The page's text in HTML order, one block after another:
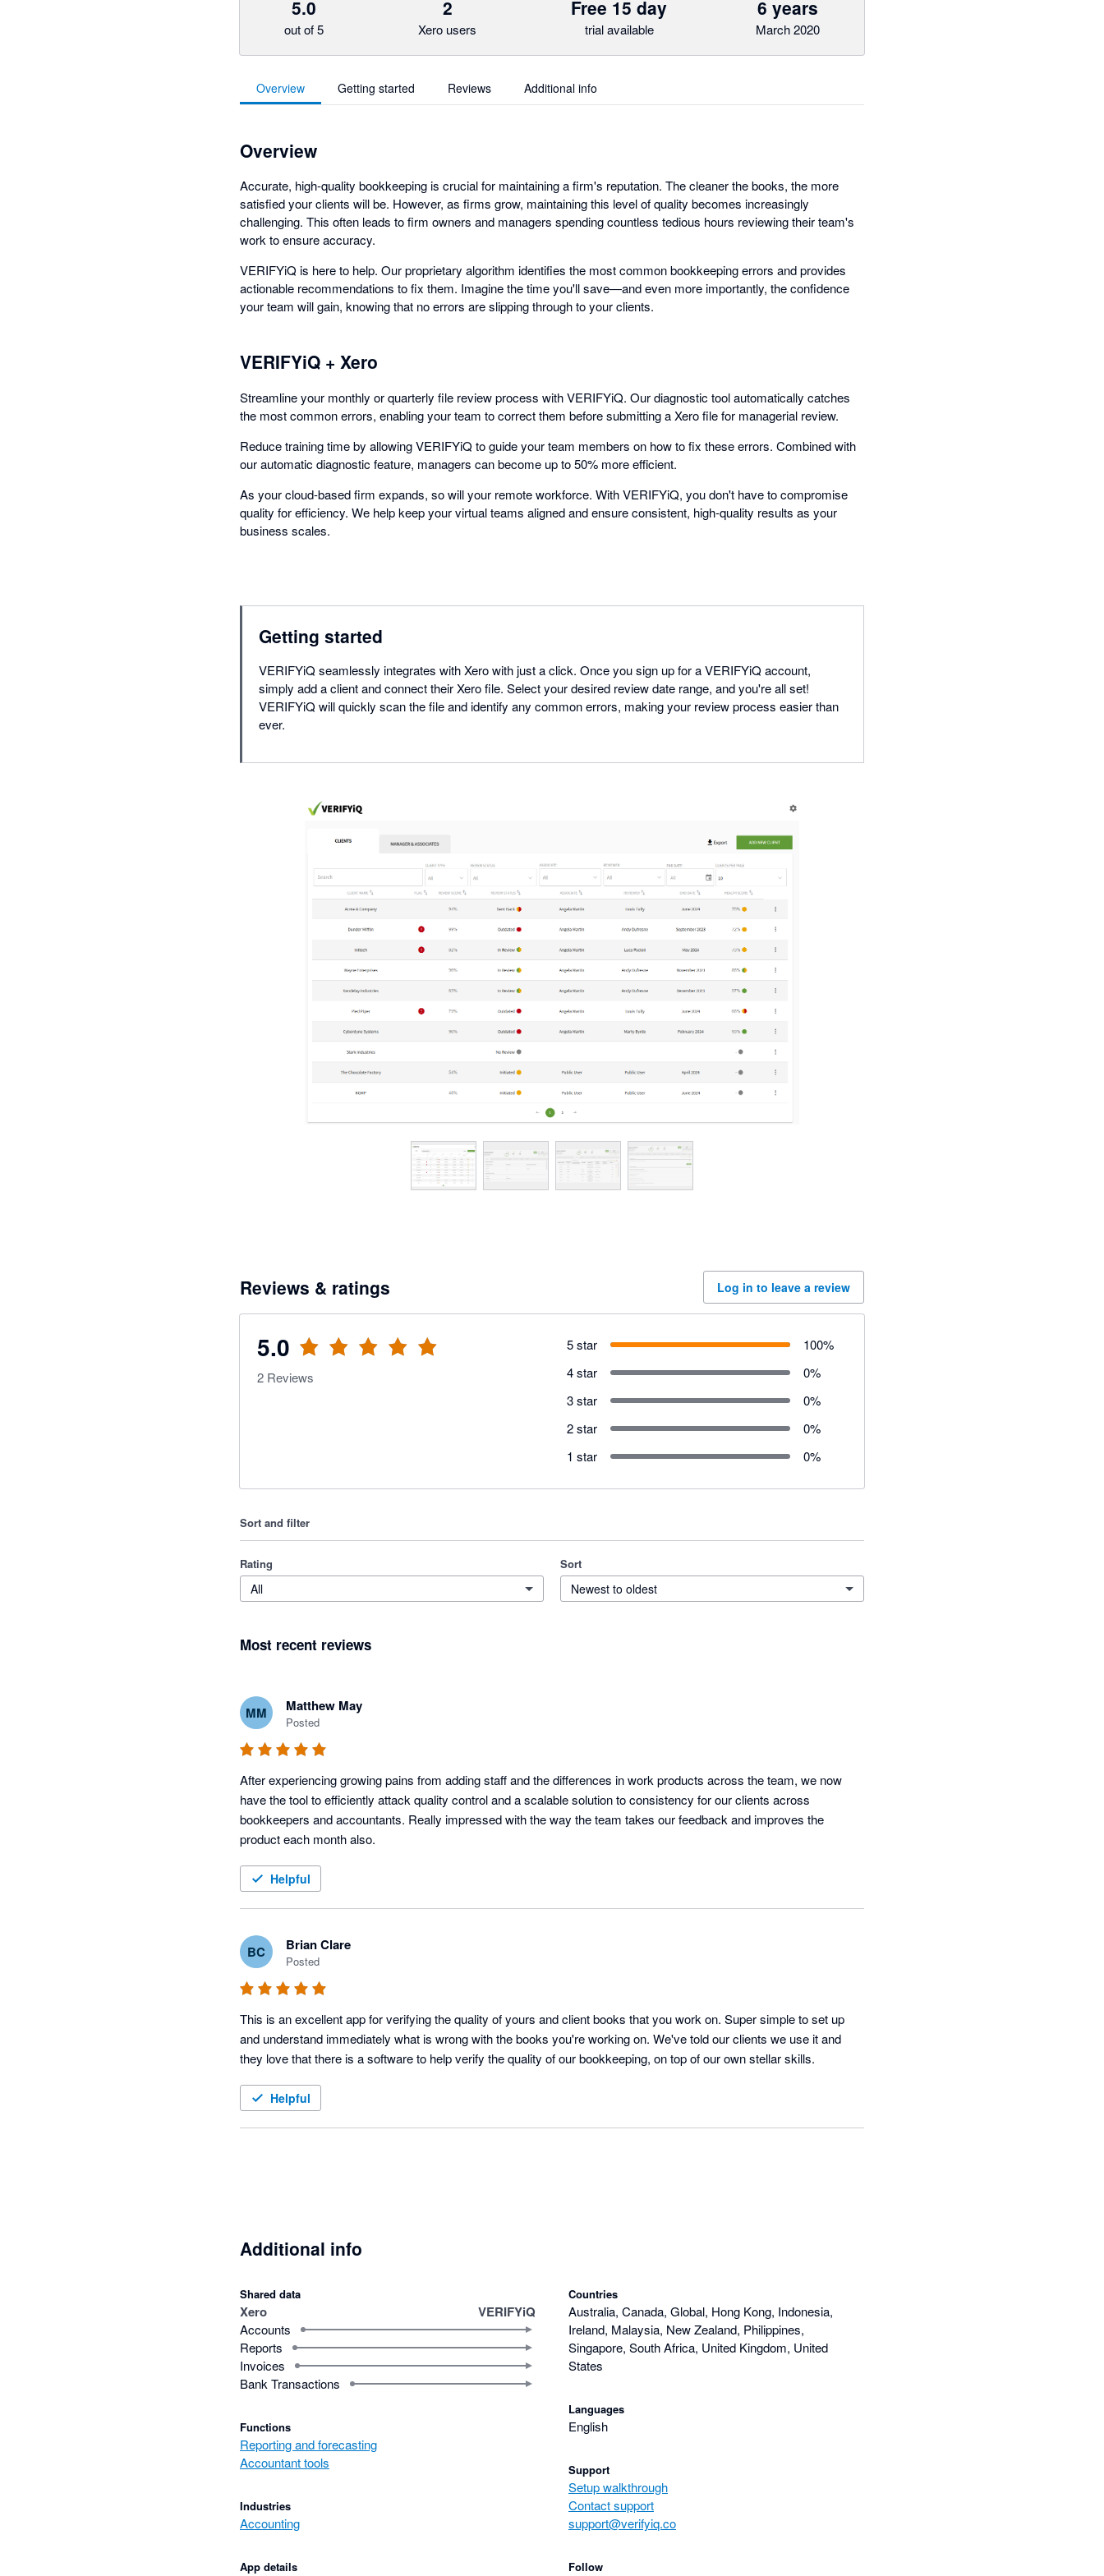
5.0
out of 5
2
Xero users
Free 15 day
trial available
6 years
March 2020
Overview Getting started Reviews Additional info
Overview
Accurate, high-quality bookkeeping is crucial for maintaining a firm's reputation. The cleaner the books, the more
satisfied your clients will be. However, as firms grow, maintaining this level of quality becomes increasingly
challenging. This often leads to firm owners and managers spending countless tedious hours reviewing their team's
work to ensure accuracy.
VERIFYiQ is here to help. Our proprietary algorithm identifies the most common bookkeeping errors and provides
actionable recommendations to fix them. Imagine the time you'll save—and even more importantly, the confidence
your team will gain, knowing that no errors are slipping through to your clients.
VERIFYiQ + Xero
Streamline your monthly or quarterly file review process with VERIFYiQ. Our diagnostic tool automatically catches
the most common errors, enabling your team to correct them before submitting a Xero file for managerial review.
Reduce training time by allowing VERIFYiQ to guide your team members on how to fix these errors. Combined with
our automatic diagnostic feature, managers can become up to 50% more efficient.
As your cloud-based firm expands, so will your remote workforce. With VERIFYiQ, you don't have to compromise
quality for efficiency. We help keep your virtual teams aligned and ensure consistent, high-quality results as your
business scales.
Getting started
VERIFYiQ seamlessly integrates with Xero with just a click. Once you sign up for a VERIFYiQ account,
simply add a client and connect their Xero file. Select your desired review date range, and you're all set!
VERIFYiQ will quickly scan the file and identify any common errors, making your review process easier than
ever.
Reviews & ratings Log in to leave a review
5.0
2 Reviews
5 star 100%
4 star
0%
3 star
0%
2 star
0%
1 star
0%
Sort and filter
Rating
All
Sort
Newest to oldest
Most recent reviews
MM Matthew May
Posted
After experiencing growing pains from adding staff and the differences in work products across the team, we now
have the tool to efficiently attack quality control and a scalable solution to consistency for our clients across
bookkeepers and accountants. Really impressed with the way the team takes our feedback and improves the
product each month also.
Helpful
BC Brian Clare
Posted
This is an excellent app for verifying the quality of yours and client books that you work on. Super simple to set up
and understand immediately what is wrong with the books you're working on. We've told our clients we use it and
they love that there is a software to help verify the quality of our bookkeeping, on top of our own stellar skills.
Helpful
Additional info
Shared data
Xero VERIFYiQ
Accounts
Reports
Invoices
Bank Transactions
Functions
Reporting and forecasting
Accountant tools
Industries
Accounting
App details
Countries
Australia, Canada, Global, Hong Kong, Indonesia,
Ireland, Malaysia, New Zealand, Philippines,
Singapore, South Africa, United Kingdom, United
States
Languages
English
Support
Setup walkthrough
Contact support
support@verifyiq.co
Follow